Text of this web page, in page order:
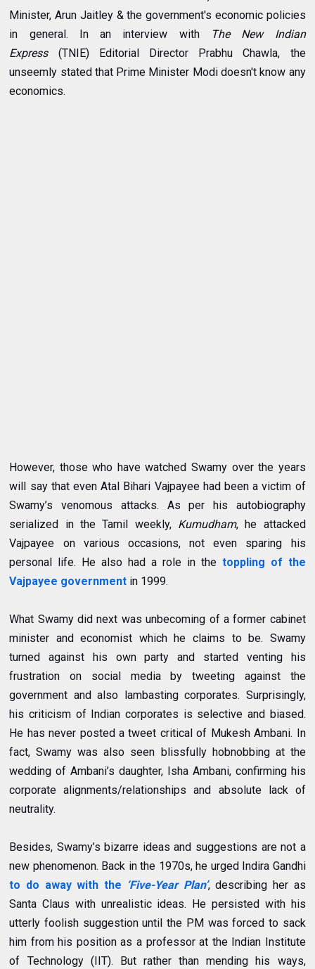
Minister, Arun Jaitley & the government's economic policies
in general. In an interview with
The New Indian
Express (TNIE) Editorial Director Prabhu Chawla, the
unseemly stated that Prime Minister Modi doesn't know any
economics.
However, those who have watched Swamy over the years
will say that even Atal Bihari Vajpayee had been a victim of
Swamy’s venomous attacks. As per his autobiography
serialized in the Tamil weekly, Kumudham, he attacked
Vajpayee on various occasions, not even sparing his
personal life. He also had a role in the toppling of the
Vajpayee government in 1999.
What Swamy did next was unbecoming of a former cabinet
minister and economist which he claims to be. Swamy
turned against his own party and started venting his
frustration on social media by tweeting against the
government and also lambasting corporates. Surprisingly,
his criticism of Indian corporates is selective and biased.
He has never posted a tweet critical of Mukesh Ambani. In
fact, Swamy was also seen blissfully hobnobbing at the
wedding of Ambani’s daughter, Isha Ambani, confirming his
corporate alignments/relationships and absolute lack of
neutrality.
Besides, Swamy’s bizarre ideas and suggestions are not a
new phenomenon. Back in the 1970s, he urged Indira Gandhi
to do away with the ‘Five-Year Plan’, describing her as
Santa Claus with unrealistic ideas. He persisted with his
utterly foolish suggestion until the PM was forced to sack
him from his position as a professor at the Indian Institute
of Technology (IIT). But rather than mending his ways,